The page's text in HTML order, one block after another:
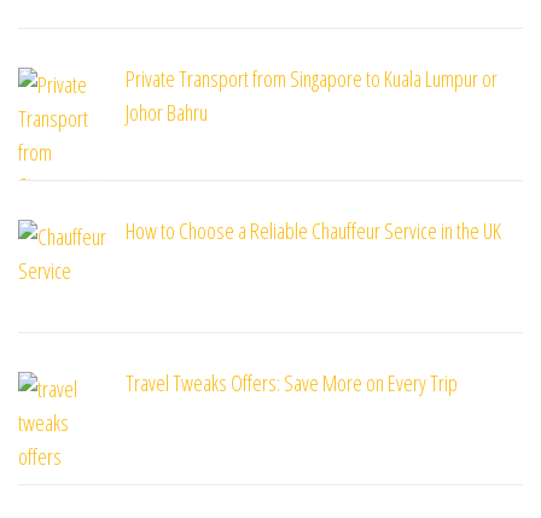
Private Transport from Singapore to Kuala Lumpur or
Johor Bahru
How to Choose a Reliable Chauffeur Service in the UK
Travel Tweaks Offers: Save More on Every Trip